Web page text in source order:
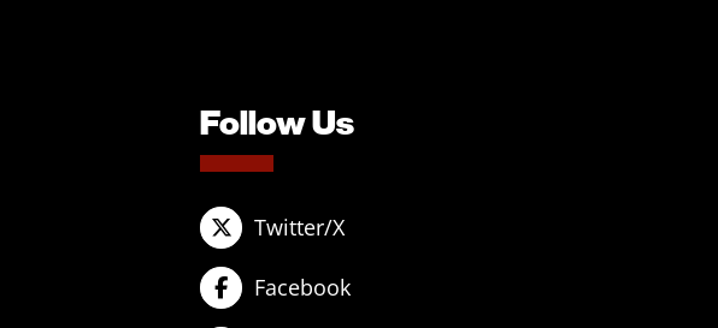
Follow Us
Twitter/X
Facebook